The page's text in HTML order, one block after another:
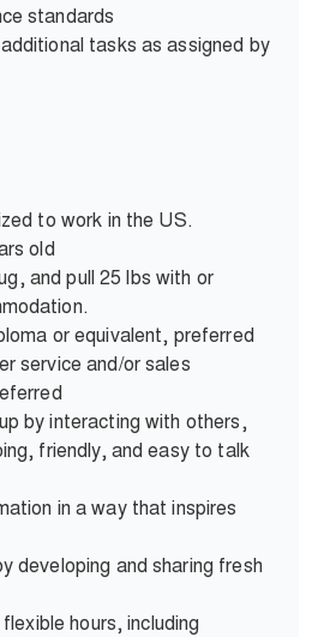
standards
tasks as assigned by
to work in the US.
old
and pull 25 lbs with or
or equivalent, preferred
service and/or sales
by interacting with others,
friendly, and easy to talk
in a way that inspires
developing and sharing fresh
hours, including